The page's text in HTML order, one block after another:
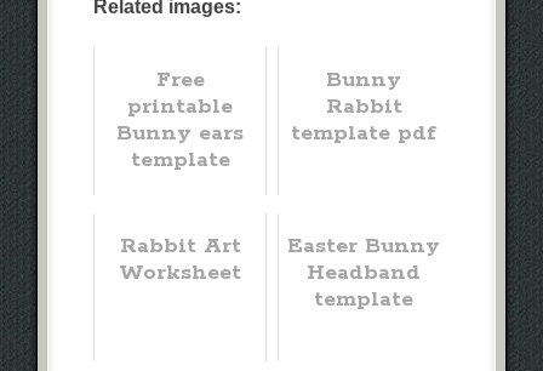
Related images:
Free
printable
Bunny ears
template
Bunny
Rabbit
template pdf
Rabbit Art
Worksheet
Easter Bunny
Headband
template